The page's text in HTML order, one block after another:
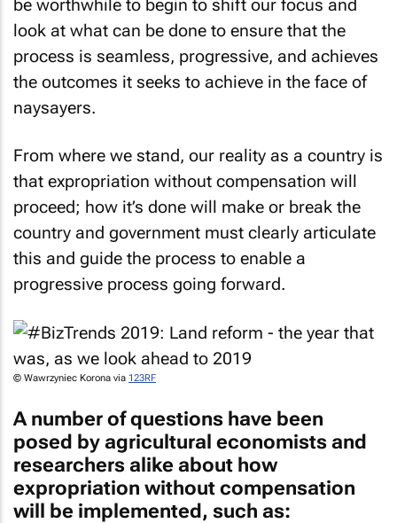
be worthwhile to begin to shift our focus and
look at what can be done to ensure that the
process is seamless, progressive, and achieves
the outcomes it seeks to achieve in the face of
naysayers.
From where we stand, our reality as a country is
that expropriation without compensation will
proceed; how it’s done will make or break the
country and government must clearly articulate
this and guide the process to enable a
progressive process going forward.
© Wawrzyniec Korona via 123RF
A number of questions have been
posed by agricultural economists and
researchers alike about how
expropriation without compensation
will be implemented, such as: